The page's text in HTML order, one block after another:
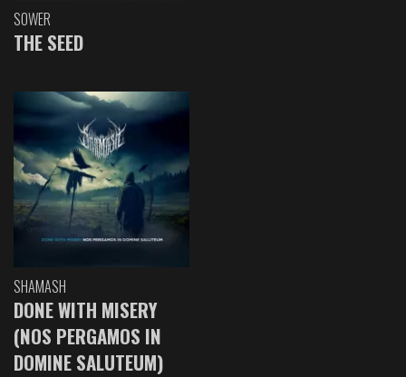
SOWER
THE SEED
SHAMASH
DONE WITH MISERY
(NOS PERGAMOS IN
DOMINE SALUTEUM)